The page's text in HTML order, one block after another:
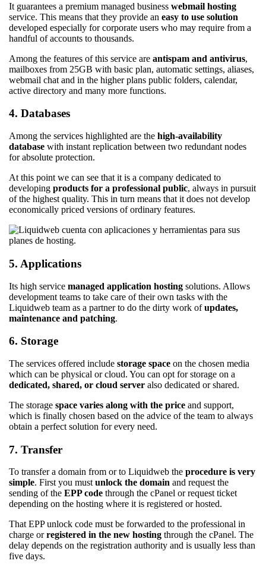
It guarantees a premium managed business webmail hosting
service. This means that they provide an easy to use solution
developed especially for corporate users who may require from a
handful of accounts to thousands.
Among the features of this service are antispam and antivirus,
mailboxes from 25GB with basic plan, automatic settings, aliases,
webmail chat and in the higher plans public folders, calendar,
active directory and many more functions.
4. Databases
Among the services highlighted are the high-availability
database with instant replication between two redundant nodes
for absolute protection.
At this point we can see that it is a company dedicated to
developing products for a professional public, always in pursuit
of the highest quality. This in turn means that it does not develop
economically priced versions of ordinary features.
5. Applications
Its high service managed application hosting solutions. Allows
development teams to take care of their own tasks with the
Liquidweb team as a partner to do the dirty work ofupdates,
maintenance and patching.
6. Storage
The services offered include storage space on the chosen media
which can be physical or cloud. You can opt for storage on a
dedicated, shared, or cloud server also dedicated or shared.
The storage space varies along with the price and support,
which is finally chosen based on the advice of the team to always
obtain a perfect solution for every need.
7. Transfer
To transfer a domain from or to Liquidweb the procedure is very
simple. First you must unlock the domain and request the
sending of the EPP code through the cPanel or request ticket
depending on the hosting where it is registered or hosted.
That EPP unlock code must be forwarded to the professional in
charge orregistered in the new hosting through the cPanel. The
delay depends on the registration authority and is usually less than
five days.